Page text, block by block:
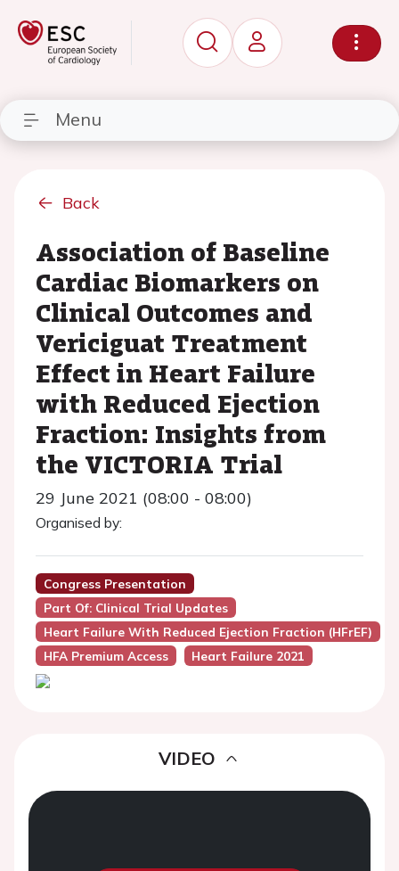
Menu
Back
Association of Baseline
Cardiac Biomarkers on
Clinical Outcomes and
Vericiguat Treatment
Effect in Heart Failure
with Reduced Ejection
Fraction: Insights from
the VICTORIA Trial
29 June 2021 (08:00 - 08:00)
Organised by:
Congress Presentation
Part Of: Clinical Trial Updates
Heart Failure With Reduced Ejection Fraction (HFrEF)
HFA Premium Access
Heart Failure 2021
VIDEO